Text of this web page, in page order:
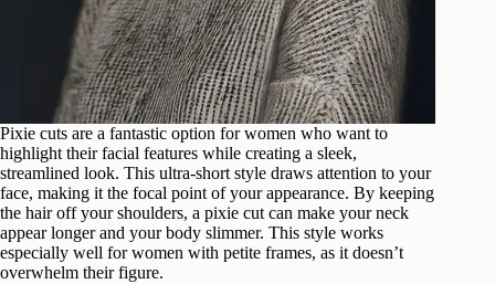
Pixie cuts are a fantastic option for women who want to
highlight their facial features while creating a sleek,
streamlined look. This ultra-short style draws attention to your
face, making it the focal point of your appearance. By keeping
the hair off your shoulders, a pixie cut can make your neck
appear longer and your body slimmer. This style works
especially well for women with petite frames, as it doesn’t
overwhelm their figure.